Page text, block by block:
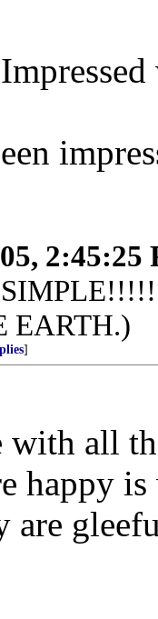
2:45:25
EARTH.)
]
with all
happy
are